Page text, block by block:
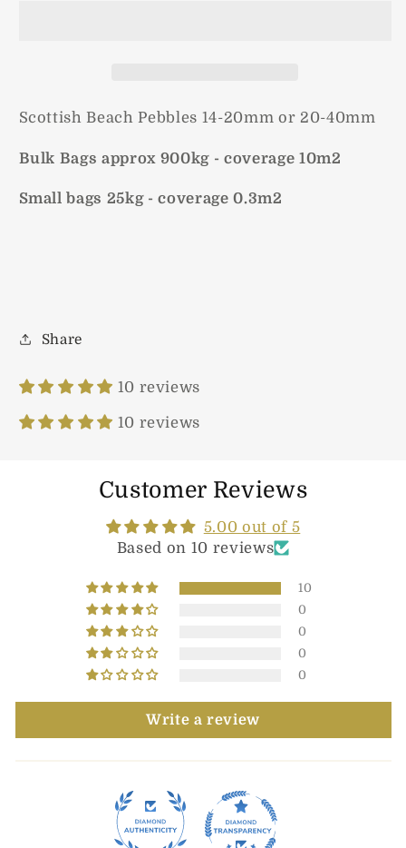
Scottish Beach Pebbles 14-20mm or 20-40mm
Bulk Bags approx 900kg - coverage 10m2
Small bags 25kg - coverage 0.3m2
Share
10 reviews
10 reviews
Customer Reviews
5.00 out of 5
Based on 10 reviews
10
0
0
0
0
Write a review